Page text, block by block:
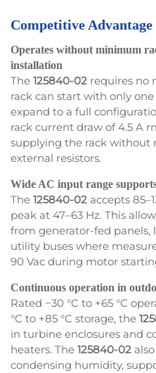
Competitive Advantage
Operates without minimum
installation
The 125840-02 requires no
rack can start with only
expand to a full
rack current draw of 4.5 A
supplying the rack without
external resistors.
Wide AC input range
The 125840-02 accepts
peak at 47–63 Hz. This
from generator-fed panels,
utility buses where
90 Vac during motor
Continuous operation in
Rated −30 °C to +65 °C
°C to +85 °C storage, the
in turbine enclosures and
heaters. The 125840-02
condensing humidity,